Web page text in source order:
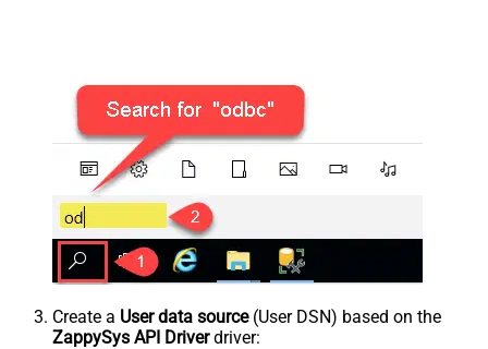
Create a User data source(User DSN) based on the
ZappySys API Driverdriver: